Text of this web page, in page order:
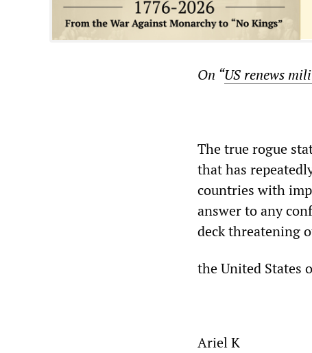
On “US renews
The true rogue
that has
countries with
answer to any
deck threatening
the United States
Ariel K